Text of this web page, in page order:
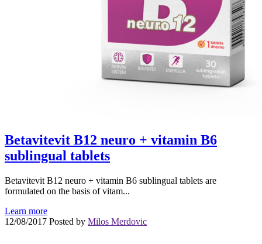
Betavitevit B12 neuro + vitamin B6
sublingual tablets
Betavitevit B12 neuro + vitamin B6 sublingual tablets are
formulated on the basis of vitam...
Learn more
12/08/2017 Posted by Milos Merdovic